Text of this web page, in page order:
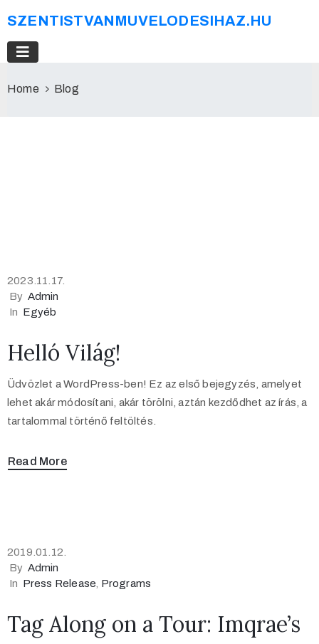
SZENTISTVANMUVELODESIHAZ.HU
Home Blog
2023.11.17.
By Admin
In Egyéb
Helló Világ!
Üdvözlet a WordPress-ben! Ez az első bejegyzés, amelyet
lehet akár módosítani, akár törölni, aztán kezdődhet az írás, a
tartalommal történő feltöltés.
Read More
2019.01.12.
By Admin
In Press Release Programs
Tag Along on a Tour: Imqrae’s